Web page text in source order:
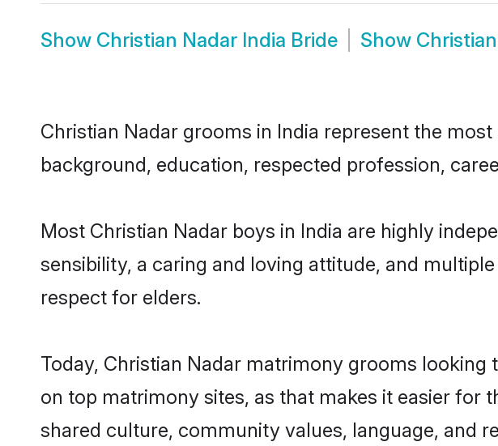
Show Christian Nadar India Bride Show
Christian Nadar grooms in India represent the
background, education, respected profession,
Most Christian Nadar boys in India are highly
sensibility, a caring and loving attitude, and
respect for elders.
Today, Christian Nadar matrimony grooms
on top matrimony sites, as that makes it easier
shared culture, community values, language, and